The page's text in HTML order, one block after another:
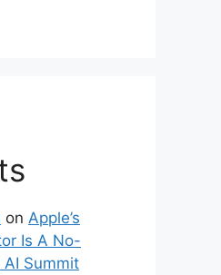
on Apple’s
Is A No-
Summit